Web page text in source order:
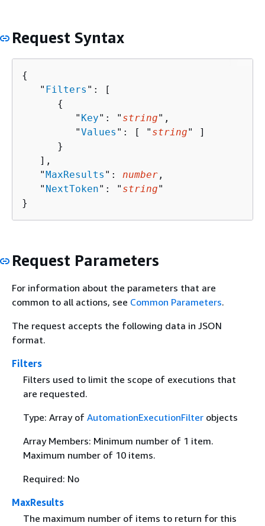
Request Syntax
{
   "
Filters ": [
{
         "
Key": " string",
         "
Values ": [ " string" ]
      }
   ],
   "
MaxResults ": number ,
   "
NextToken": " string"
}
Request Parameters
For information about the parameters that are
common to all actions, see Common Parameters.
The request accepts the following data in JSON
format.
Filters
Filters used to limit the scope of executions that
are requested.
Type: Array of AutomationExecutionFilterobjects
Array Members: Minimum number of 1 item.
Maximum number of 10 items.
Required: No
MaxResults
The maximum number of items to return for this